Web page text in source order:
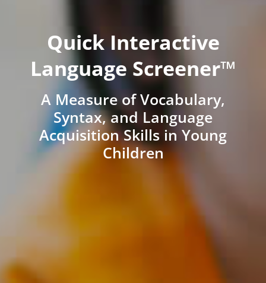
Quick Interactive
Language Screener™
A Measure of Vocabulary,
Syntax, and Language
Acquisition Skills in Young
Children